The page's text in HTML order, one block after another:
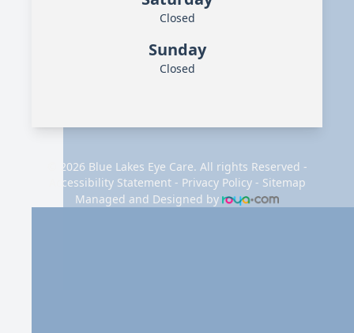
Closed
Sunday
Closed
© 2026 Blue Lakes Eye Care. All rights Reserved -
Accessibility Statement- Privacy Policy- Sitemap
Managed and Designed by